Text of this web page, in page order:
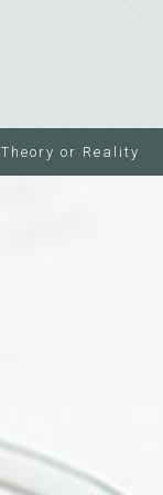
Theory or Reality